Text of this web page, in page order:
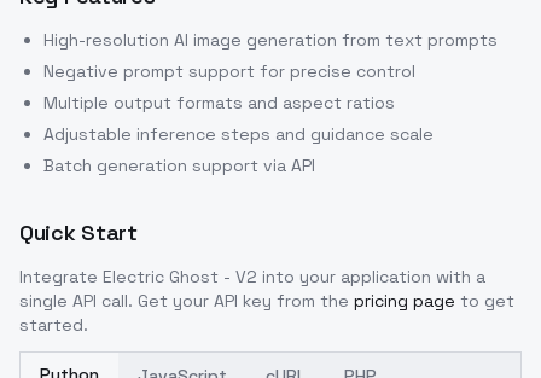
High-resolution AI image generation from text prompts
Negative prompt support for precise control
Multiple output formats and aspect ratios
Adjustable inference steps and guidance scale
Batch generation support via API
Quick Start
Integrate Electric Ghost - V2 into your application with a
single API call. Get your API key from the pricing page to get
started.